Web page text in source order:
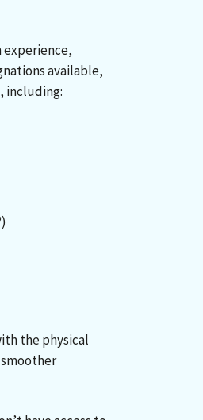
experience,
available,
including:
the physical